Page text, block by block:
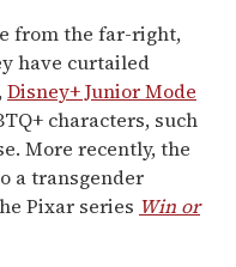
from the far-right,
have curtailed
Disney+ Junior Mode
characters, such
More recently, the
a transgender
Pixar series Win or